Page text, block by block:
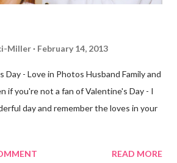
Miller February 14, 2013
Day - Love in Photos Husband Family and
if you're not a fan of Valentine's Day - I
day and remember the loves in your
READ MORE